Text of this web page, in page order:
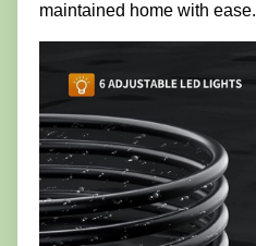
maintained home with ease.